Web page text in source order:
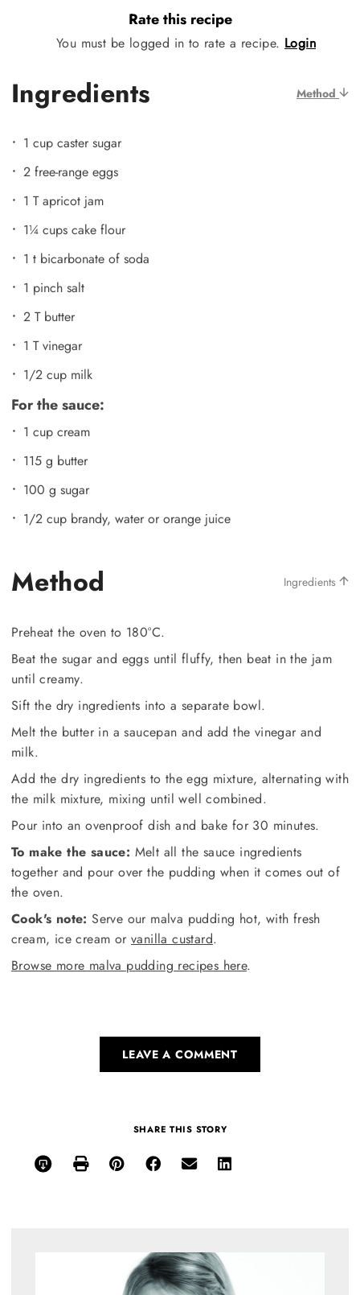
Rate this recipe
You must be logged in to rate a recipe. Login
Ingredients Method
1 cup caster sugar
2 free-range eggs
1 T apricot jam
1¼ cups cake flour
1 t bicarbonate of soda
1 pinch salt
2 T butter
1 T vinegar
1/2 cup milk
For the sauce:
1 cup cream
115 g butter
100 g sugar
1/2 cup brandy, water or orange juice
Method Ingredients
Preheat the oven to 180°C.
Beat the sugar and eggs until fluffy, then beat in the jam
until creamy.
Sift the dry ingredients into a separate bowl.
Melt the butter in a saucepan and add the vinegar and
milk.
Add the dry ingredients to the egg mixture, alternating with
the milk mixture, mixing until well combined.
Pour into an ovenproof dish and bake for 30 minutes.
To make the sauce: Melt all the sauce ingredients
together and pour over the pudding when it comes out of
the oven.
Cook's note:Serve our malva pudding hot, with fresh
cream, ice cream or vanilla custard.
Browse more malva pudding recipes here.
LEAVE A COMMENT
SHARE THIS STORY